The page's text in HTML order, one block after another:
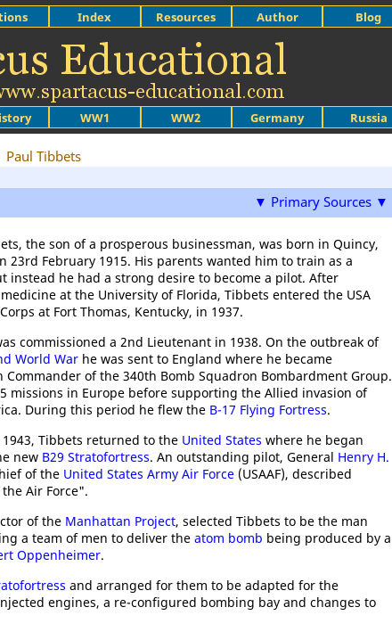
WW1 WW2 Germany Russia
Index Resources Author Blog
Paul Tibbets
▼ Primary Sources ▼
the son of a prosperous businessman, was born in Quincy,
23rd February 1915. His parents wanted him to train as a
instead he had a strong desire to become a pilot. After
at the University of Florida, Tibbets entered the USA
at Fort Thomas, Kentucky, in 1937.
commissioned a 2nd Lieutenant in 1938. On the outbreak of
World War he was sent to England where he became
Commander of the 340th Bomb Squadron Bombardment Group.
missions in Europe before supporting the Allied invasion of
During this period he flew the B-17 Flying Fortress.
Tibbets returned to the United States where he began
new B29 Stratofortress. An outstanding pilot, General Henry H.
of the United States Army Air Force (USAAF), described
Air Force".
of the Manhattan Project, selected Tibbets to be the man
a team of men to deliver the atom bomb being produced by a
Oppenheimer.
and arranged for them to be adapted for the
engines, a re-configured bombing bay and changes to